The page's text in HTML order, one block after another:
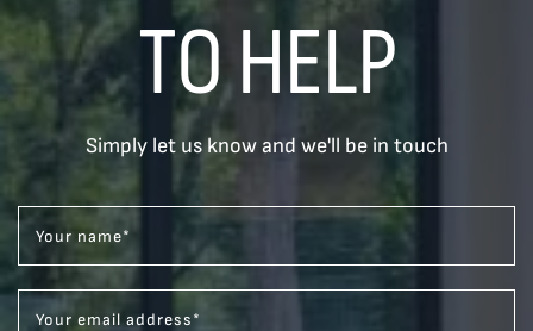
TO HELP
Simply let us know and we'll be in touch
Your name*
Your email address*